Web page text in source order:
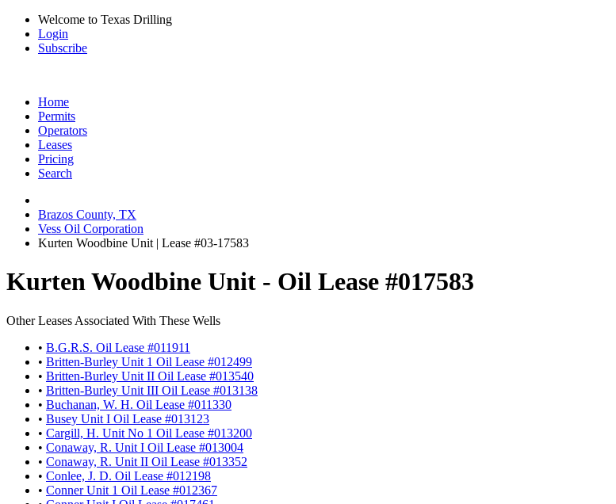
Welcome to Texas Drilling
Login
Subscribe
Home
Permits
Operators
Leases
Pricing
Search
Brazos County, TX
Vess Oil Corporation
Kurten Woodbine Unit | Lease #03-17583
Kurten Woodbine Unit - Oil Lease #017583
Other Leases Associated With These Wells
• B.G.R.S. Oil Lease #011911
• Britten-Burley Unit 1 Oil Lease #012499
• Britten-Burley Unit II Oil Lease #013540
• Britten-Burley Unit III Oil Lease #013138
• Buchanan, W. H. Oil Lease #011330
• Busey Unit I Oil Lease #013123
• Cargill, H. Unit No 1 Oil Lease #013200
• Conaway, R. Unit I Oil Lease #013004
• Conaway, R. Unit II Oil Lease #013352
• Conlee, J. D. Oil Lease #012198
• Conner Unit 1 Oil Lease #012367